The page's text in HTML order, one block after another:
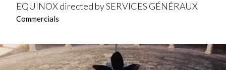
EQUINOX directed by SERVICES GÉNÉRAUX
Commercials